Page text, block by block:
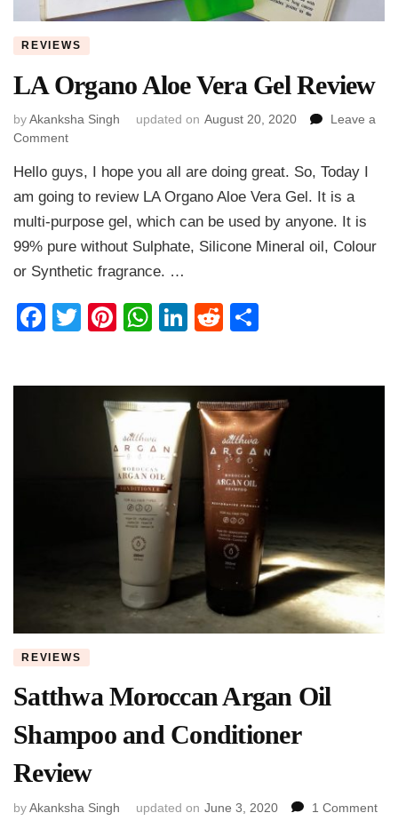
REVIEWS
LA Organo Aloe Vera Gel Review
byAkanksha Singh updated on August 20, 2020
Leave a
Commenton
Organo
Aloe
Gel
Review
Hello guys, I hope you all are doing great. So, Today I
am going to review LA Organo Aloe Vera Gel. It is a
multi-purpose gel, which can be used by anyone. It is
99% pure without Sulphate, Silicone Mineral oil, Colour
or Synthetic fragrance. …
Facebook
TwitterPinterest
WhatsApp
LinkedIn
Reddit
REVIEWS
Satthwa Moroccan Argan Oil
Shampoo and Conditioner
Review
byAkanksha Singh updated on June 3, 2020 1 Commenton